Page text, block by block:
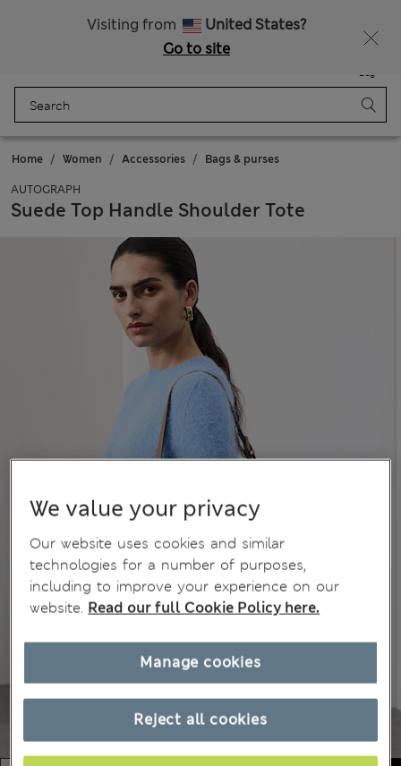
Visiting from
United States?
Go to site
Bag
Home Women Accessories Bags & purses
AUTOGRAPH
Suede Top Handle Shoulder Tote
We value your privacy
Our website uses cookies and similar
technologies for a number of purposes,
including to improve your experience on our
website. Read our full Cookie Policy here.
Reject all cookies
Manage cookies